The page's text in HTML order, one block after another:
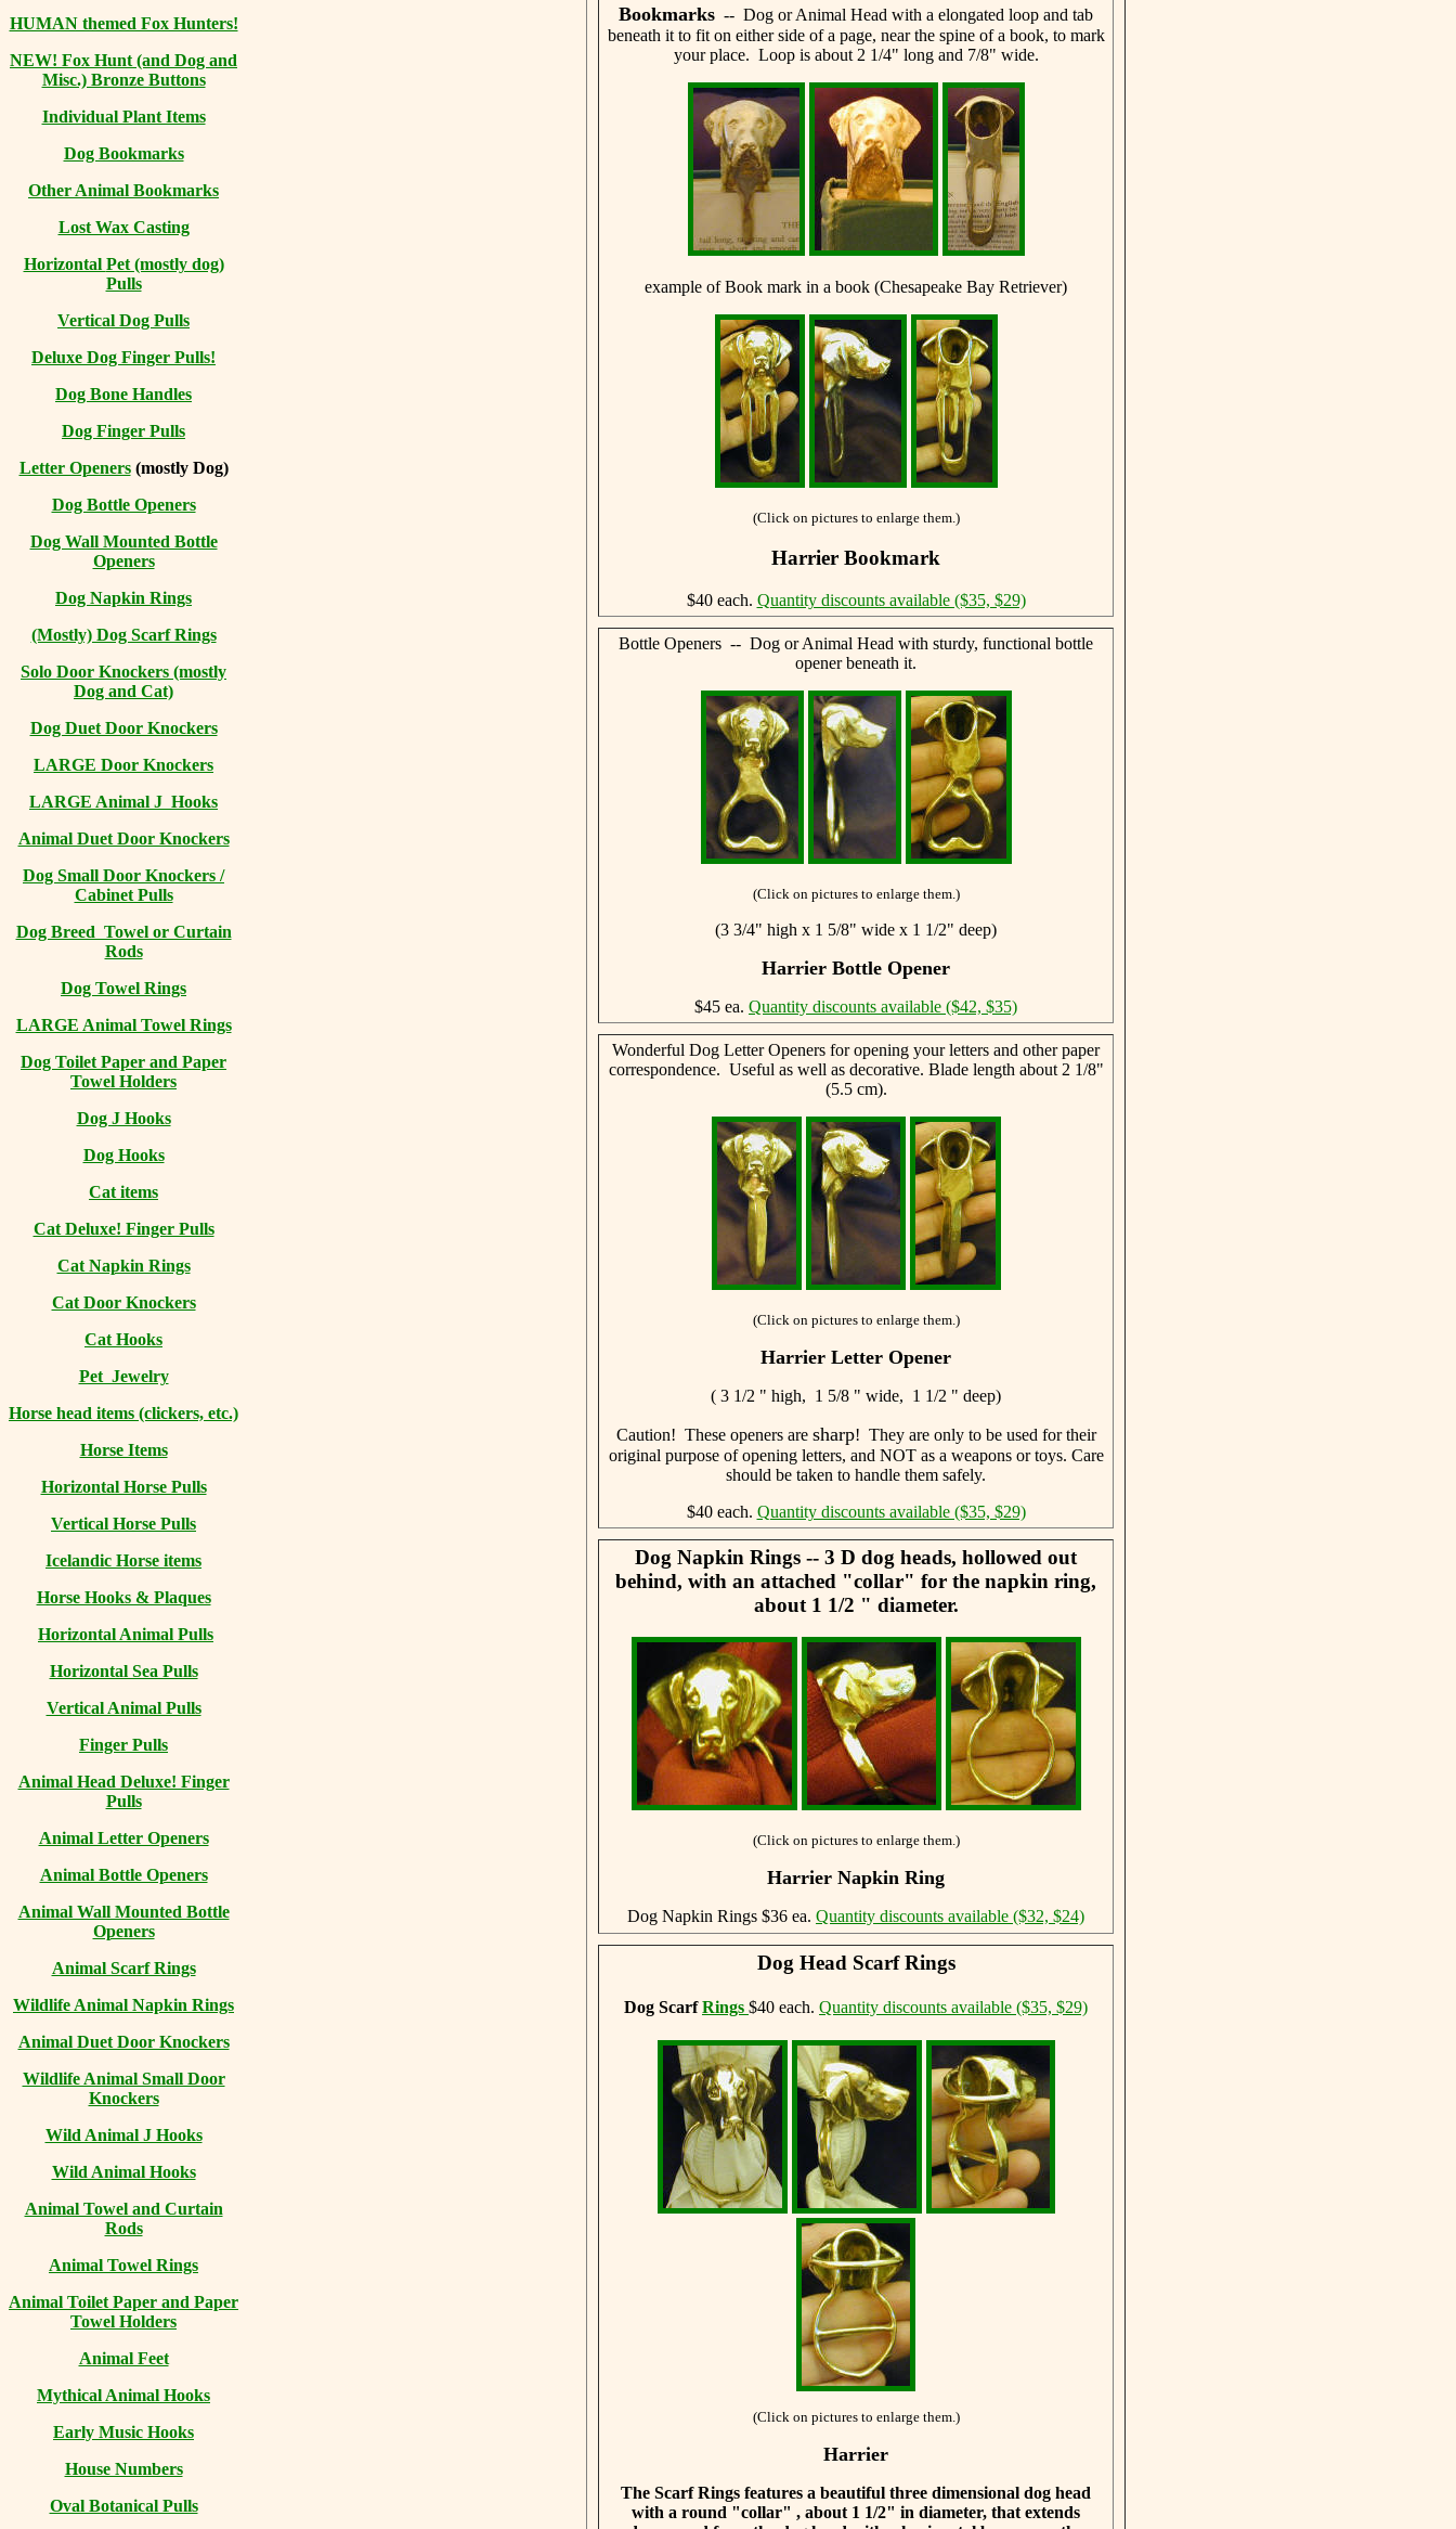
HUMAN themed Fox Hunters!
NEW! Fox Hunt (and Dog and
Misc.) Bronze Buttons
Individual Plant Items
Dog Bookmarks
Other Animal Bookmarks
Lost Wax Casting
Horizontal Pet (mostly dog)
Pulls
Vertical Dog Pulls
Deluxe Dog Finger Pulls!
Dog Bone Handles
Dog Finger Pulls
Letter Openers(mostly Dog)
Dog Bottle Openers
Dog Wall Mounted Bottle
Openers
Dog Napkin Rings
(Mostly) Dog Scarf Rings
Solo Door Knockers (mostly
Dog and Cat)
Dog Duet Door Knockers
LARGE Door Knockers
LARGE Animal J Hooks
Animal Duet Door Knockers
Dog Small Door Knockers /
Cabinet Pulls
Dog Breed Towel or Curtain
Rods
Dog Towel Rings
LARGE Animal Towel Rings
Dog Toilet Paper and Paper
Towel Holders
Dog J Hooks
Dog Hooks
Cat items
Cat Deluxe! Finger Pulls
Cat Napkin Rings
Cat Door Knockers
Cat Hooks
Pet Jewelry
Horse head items (clickers, etc.)
Horse Items
Horizontal Horse Pulls
Vertical Horse Pulls
Icelandic Horse items
Horse Hooks & Plaques
Horizontal Animal Pulls
Horizontal Sea Pulls
Vertical Animal Pulls
Finger Pulls
Animal Head Deluxe! Finger
Pulls
Animal Letter Openers
Animal Bottle Openers
Animal Wall Mounted Bottle
Openers
Animal Scarf Rings
Wildlife Animal Napkin Rings
Animal Duet Door Knockers
Wildlife Animal Small Door
Knockers
Wild Animal J Hooks
Wild Animal Hooks
Animal Towel and Curtain
Rods
Animal Towel Rings
Animal Toilet Paper and Paper
Towel Holders
Animal Feet
Mythical Animal Hooks
Early Music Hooks
House Numbers
Oval Botanical Pulls
Bookmarks -- Dog or Animal Head with a elongated loop and tab
beneath it to fit on either side of a page, near the spine of a book, to mark
your place. Loop is about 2 1/4" long and 7/8" wide.
example of Book mark in a book (Chesapeake Bay Retriever)
(Click on pictures to enlarge them.)
Harrier Bookmark
$40 each. Quantity discounts available ($35, $29)
Bottle Openers -- Dog or Animal Head with sturdy, functional bottle
opener beneath it.
(Click on pictures to enlarge them.)
(3 3/4" high x 1 5/8" wide x 1 1/2" deep)
Harrier Bottle Opener
$45 ea. Quantity discounts available ($42, $35)
Wonderful Dog Letter Openers for opening your letters and other paper
correspondence. Useful as well as decorative. Blade length about 2 1/8"
(5.5 cm).
(Click on pictures to enlarge them.)
Harrier Letter Opener
( 3 1/2 " high, 1 5/8 " wide, 1 1/2 " deep)
Caution! These openers are sharp! They are only to be used for their
original purpose of opening letters, and NOT as a weapons or toys. Care
should be taken to handle them safely.
$40 each. Quantity discounts available ($35, $29)
Dog Napkin Rings -- 3 D dog heads, hollowed out
behind, with an attached "collar" for the napkin ring,
about 1 1/2 " diameter.
(Click on pictures to enlarge them.)
Harrier Napkin Ring
Dog Napkin Rings $36 ea. Quantity discounts available ($32, $24)
Dog Head Scarf Rings
Dog ScarfRings $40 each. Quantity discounts available ($35, $29)
(Click on pictures to enlarge them.)
Harrier
The Scarf Rings features a beautiful three dimensional dog head
with a round "collar" , about 1 1/2" in diameter, that extends